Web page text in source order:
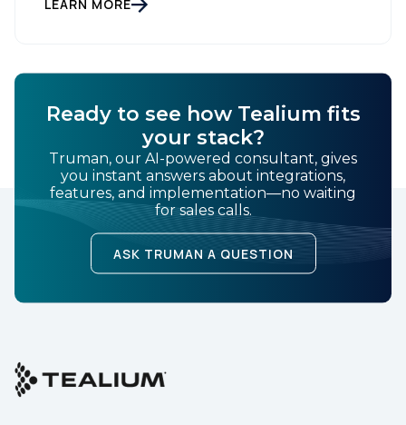
LEARN MORE
Ready to see how Tealium fits
your stack?
Truman, our AI-powered consultant, gives
you instant answers about integrations,
features, and implementation—no waiting
for sales calls.
ASK TRUMAN A QUESTION